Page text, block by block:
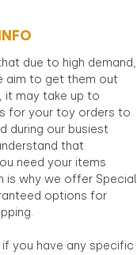
due to high demand,
aim to get them out
it may take up to
for your toy orders to
during our busiest
that
need your items
is why we offer Special
options for
you have any specific